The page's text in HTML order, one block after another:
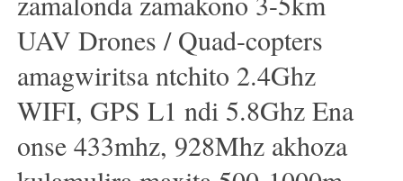
UAV Drones / Quad-copters
amagwiritsa ntchito 2.4Ghz
WIFI, GPS L1 ndi 5.8Ghz Ena
onse 433mhz, 928Mhz akhoza